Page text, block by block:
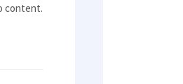
content.